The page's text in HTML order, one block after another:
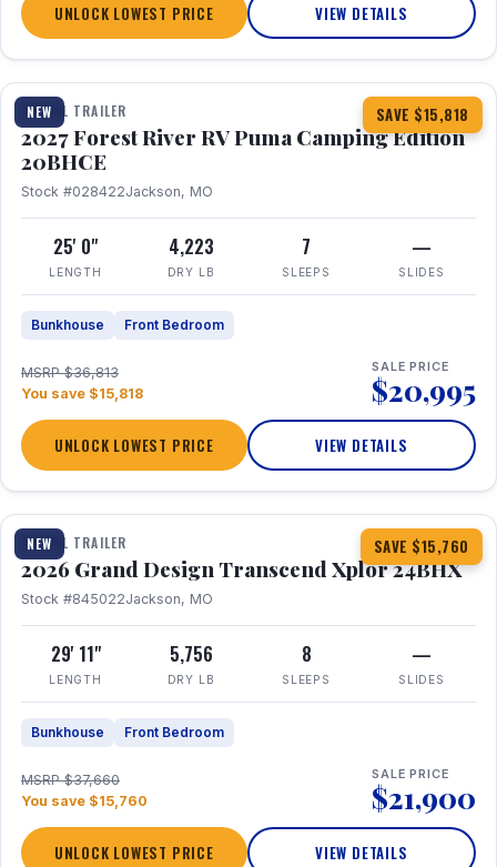
UNLOCK LOWEST PRICE VIEW DETAILS
NEW SAVE $15,818
1 / 24
TRAVEL TRAILER
2027 Forest River RV Puma Camping Edition
20BHCE
Stock #028422Jackson, MO
25' 0"
LENGTH
4,223
DRY LB
7
SLEEPS
—
SLIDES
Bunkhouse Front Bedroom
MSRP $36,813
You save $15,818
SALE PRICE
$20,995
UNLOCK LOWEST PRICE VIEW DETAILS
NEW SAVE $15,760
1 / 27 360° Tour
TRAVEL TRAILER
2026 Grand Design Transcend Xplor 24BHX
Stock #845022Jackson, MO
29' 11"
LENGTH
5,756
DRY LB
8
SLEEPS
—
SLIDES
Bunkhouse Front Bedroom
MSRP $37,660
You save $15,760
SALE PRICE
$21,900
UNLOCK LOWEST PRICE VIEW DETAILS